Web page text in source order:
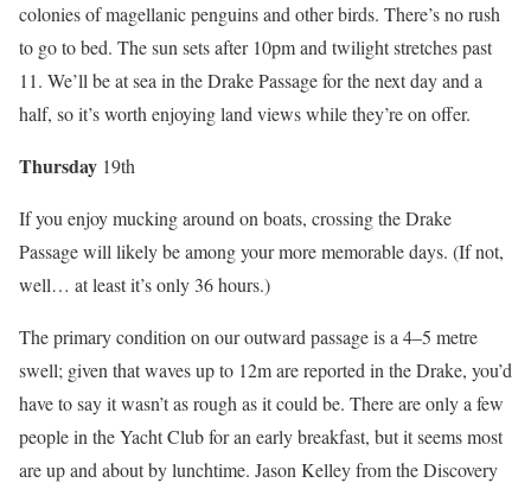
colonies of magellanic penguins and other birds. There’s no rush
to go to bed. The sun sets after 10pm and twilight stretches past
11. We’ll be at sea in the Drake Passage for the next day and a
half, so it’s worth enjoying land views while they’re on offer.
Thursday 19th
If you enjoy mucking around on boats, crossing the Drake
Passage will likely be among your more memorable days. (If not,
well… at least it’s only 36 hours.)
The primary condition on our outward passage is a 4–5 metre
swell; given that waves up to 12m are reported in the Drake, you’d
have to say it wasn’t as rough as it could be. There are only a few
people in the Yacht Club for an early breakfast, but it seems most
are up and about by lunchtime. Jason Kelley from the Discovery